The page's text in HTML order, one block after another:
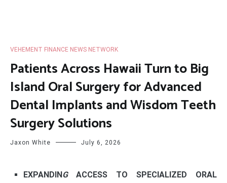
VEHEMENT FINANCE NEWS NETWORK
Patients Across Hawaii Turn to Big
Island Oral Surgery for Advanced
Dental Implants and Wisdom Teeth
Surgery Solutions
Jaxon White July 6, 2026
EXPANDINGACCESS TO SPECIALIZED ORAL